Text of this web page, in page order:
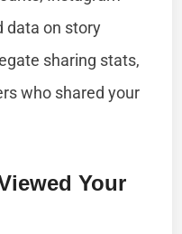
data on story
sharing stats,
who shared your
Your